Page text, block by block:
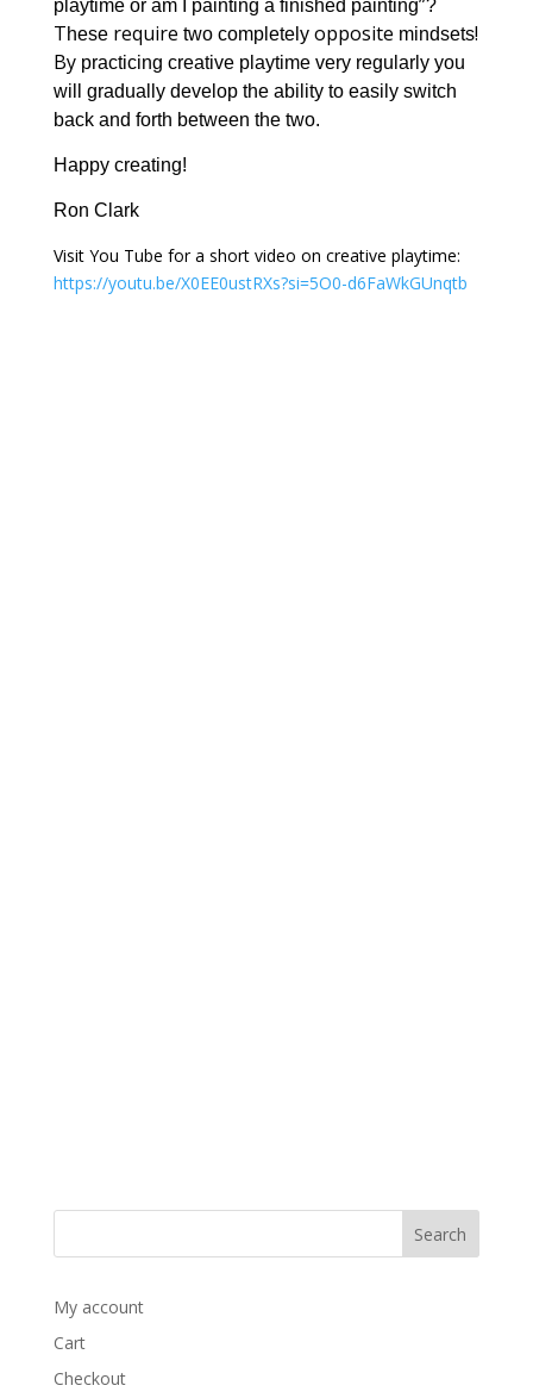
playtime or am I painting a finished painting ?
These require two completely opposite mindsets!
Bypracticing creative playtime very regularly you
will gradually develop the ability to easily switch
back and forth between the two.
Happy creating!
Ron Clark
Visit You Tube for a short video on creative playtime:
https://youtu.be/X0EE0ustRXs?si=5O0-d6FaWkGUnqtb
My account
Cart
Checkout